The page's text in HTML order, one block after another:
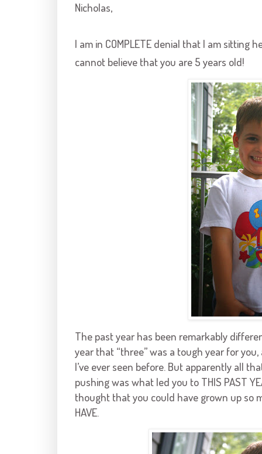
Nicholas,
I am in COMPLETE denial that I am sitting
cannot believe that you are 5 years old!
The past year has been remarkably
year that “three” was a tough year for
I’ve ever seen before. But apparently all
pushing was what led you to THIS PAST
thought that you could have grown up so
HAVE.